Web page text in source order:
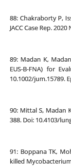
88: Chakraborty P,
JACC Case Rep.
89: Madan K,
EUS-B-FNA) for
10.1002/jum.15789.
90: Mittal S, Madan
388. Doi: 10.4103/
91: Boppana TK,
killed Mycobacterium